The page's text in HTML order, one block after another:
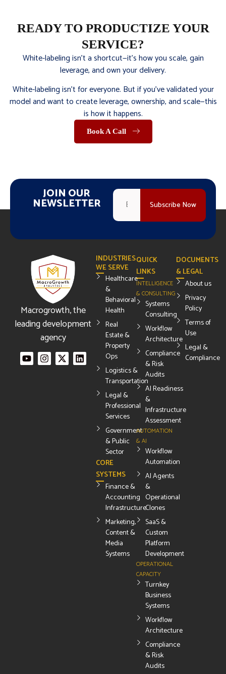
READY TO PRODUCTIZE YOUR
SERVICE?
White-labeling isn’t a shortcut—it’s how you scale, gain
leverage, and own your delivery.
White-labeling isn’t for everyone. But if you’ve validated your
model and want to create leverage, ownership, and scale—this
is how it happens.
Book A Call
JOIN OUR
NEWSLETTER
Macrogrowth, the
leading development
agency
INDUSTRIES
WE SERVE
Healthcare
&
Behavioral
Health
Real
Estate &
Property
Ops
Logistics &
Transportation
Legal &
Professional
Services
Government
& Public
Sector
CORE
SYSTEMS
Finance &
Accounting
Infrastructure
Marketing,
Content &
Media
Systems
QUICK
LINKS
INTELLIGENCE
& CONSULTING
Systems
Consulting
Workflow
Architecture
Compliance
& Risk
Audits
AI Readiness
&
Infrastructure
Assessment
AUTOMATION
& AI
Workflow
Automation
AI Agents
&
Operational
Clones
SaaS &
Custom
Platform
Development
OPERATIONAL
CAPACITY
Turnkey
Business
Systems
Workflow
Architecture
Compliance
& Risk
Audits
DOCUMENTS
& LEGAL
About us
Privacy
Policy
Terms of
Use
Legal &
Compliance